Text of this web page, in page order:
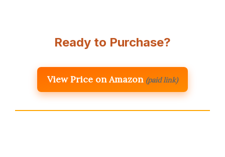
Ready to Purchase?
View Price on Amazon (paid link)